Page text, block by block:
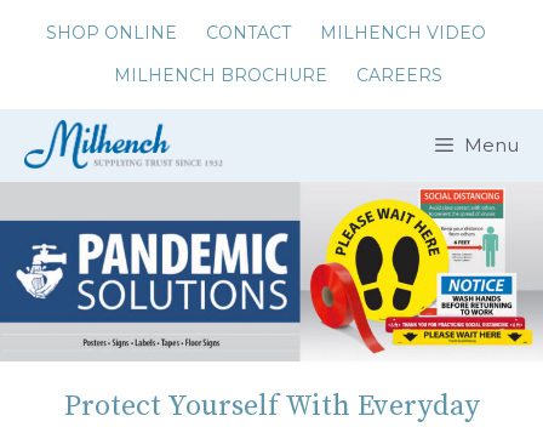
SHOP ONLINE CONTACT
MILHENCH VIDEO
MILHENCH BROCHURE
CAREERS
Menu
Protect Yourself With Everyday